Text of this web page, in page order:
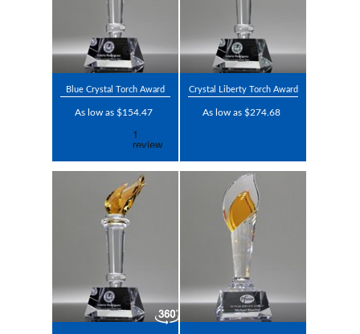
Blue Crystal Torch Award
As low as $154.47
Crystal Liberty Torch Award
As low as $274.68